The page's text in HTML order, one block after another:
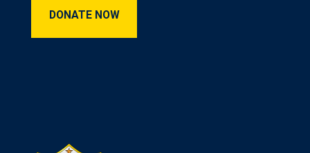
DONATE NOW